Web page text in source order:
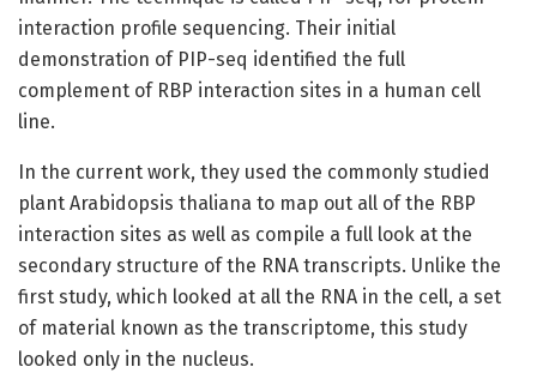
interaction profile sequencing. Their initial
demonstration of PIP-seq identified the full
complement of RBP interaction sites in a human cell
line.
In the current work, they used the commonly studied
plant Arabidopsis thaliana to map out all of the RBP
interaction sites as well as compile a full look at the
secondary structure of the RNA transcripts. Unlike the
first study, which looked at all the RNA in the cell, a set
of material known as the transcriptome, this study
looked only in the nucleus.